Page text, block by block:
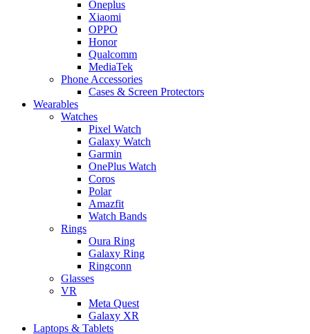
Oneplus
Xiaomi
OPPO
Honor
Qualcomm
MediaTek
Phone Accessories
Cases & Screen Protectors
Wearables
Watches
Pixel Watch
Galaxy Watch
Garmin
OnePlus Watch
Coros
Polar
Amazfit
Watch Bands
Rings
Oura Ring
Galaxy Ring
Ringconn
Glasses
VR
Meta Quest
Galaxy XR
Laptops & Tablets